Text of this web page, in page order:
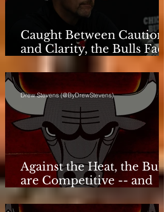
Caught Between Caution
and Clarity, the Bulls Face
a Critical Deadline
Against the Heat, the Bulls
are Competitive -- and
Still Short
Drew Stevens (@ByDrewStevens)